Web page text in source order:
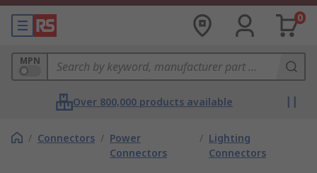
0
MPN
Over 800,000 products available
/ Connectors / Power
Connectors
/ Lighting
Connectors